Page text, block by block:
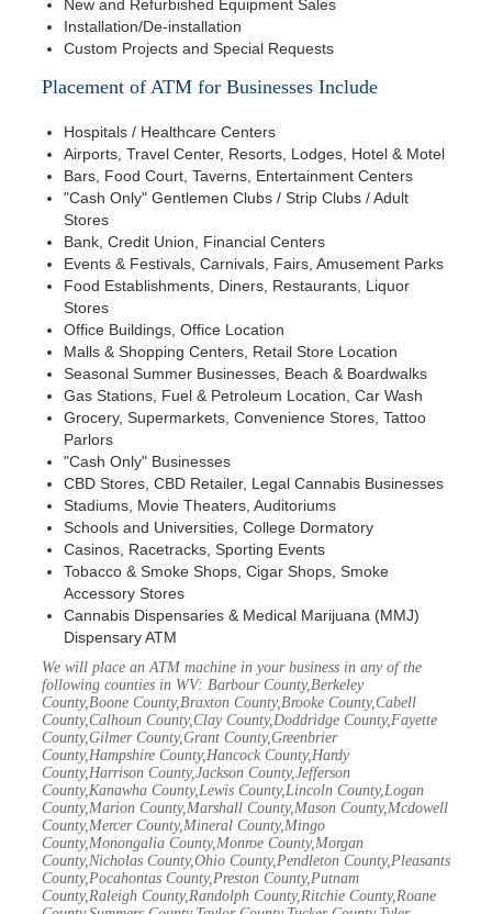
New and Refurbished Equipment Sales
Installation/De-installation
Custom Projects and Special Requests
Placement of ATM for Businesses Include
Hospitals / Healthcare Centers
Airports, Travel Center, Resorts, Lodges, Hotel & Motel
Bars, Food Court, Taverns, Entertainment Centers
"Cash Only" Gentlemen Clubs / Strip Clubs / Adult
Stores
Bank, Credit Union, Financial Centers
Events & Festivals, Carnivals, Fairs, Amusement Parks
Food Establishments, Diners, Restaurants, Liquor
Stores
Office Buildings, Office Location
Malls & Shopping Centers, Retail Store Location
Seasonal Summer Businesses, Beach & Boardwalks
Gas Stations, Fuel & Petroleum Location, Car Wash
Grocery, Supermarkets, Convenience Stores, Tattoo
Parlors
"Cash Only" Businesses
CBD Stores, CBD Retailer, Legal Cannabis Businesses
Stadiums, Movie Theaters, Auditoriums
Schools and Universities, College Dormatory
Casinos, Racetracks, Sporting Events
Tobacco & Smoke Shops, Cigar Shops, Smoke
Accessory Stores
Cannabis Dispensaries & Medical Marijuana (MMJ)
Dispensary ATM
We will place an ATM machine in your business in any of the
following counties in WV: Barbour County,Berkeley
County,Boone County,Braxton County,Brooke County,Cabell
County,Calhoun County,Clay County,Doddridge County,Fayette
County,Gilmer County,Grant County,Greenbrier
County,Hampshire County,Hancock County,Hardy
County,Harrison County,Jackson County,Jefferson
County,Kanawha County,Lewis County,Lincoln County,Logan
County,Marion County,Marshall County,Mason County,Mcdowell
County,Mercer County,Mineral County,Mingo
County,Monongalia County,Monroe County,Morgan
County,Nicholas County,Ohio County,Pendleton County,Pleasants
County,Pocahontas County,Preston County,Putnam
County,Raleigh County,Randolph County,Ritchie County,Roane